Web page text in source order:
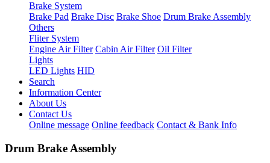
Brake System
Brake Pad Brake Disc Brake Shoe Drum Brake Assembly
Others
Fliter System
Engine Air Filter Cabin Air Filter Oil Filter
Lights
LED Lights HID
Search
Information Center
About Us
Contact Us
Online message Online feedback Contact & Bank Info
Drum Brake Assembly